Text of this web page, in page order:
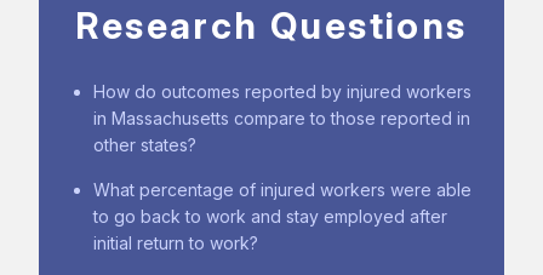
Research Questions
How do outcomes reported by injured workers
in Massachusetts compare to those reported in
other states?
What percentage of injured workers were able
to go back to work and stay employed after
initial return to work?